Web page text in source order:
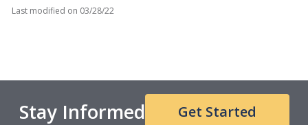
Last modified on 03/28/22
Stay Informed Get Started